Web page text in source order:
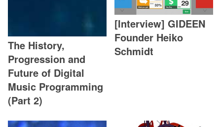
The History,
Progression and
Future of Digital
Music Programming
(Part 2)
[Interview] GIDEEN
Founder Heiko
Schmidt